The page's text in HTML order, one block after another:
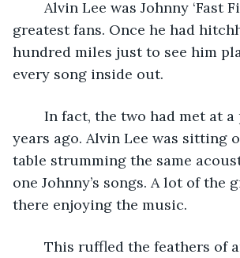
greatest fans. Once he had
hundred miles just to see him
every song inside out.
years ago. Alvin Lee was sitting
table strumming the same
one Johnny’s songs. A lot of the
there enjoying the music.